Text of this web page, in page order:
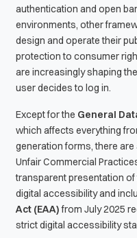
authentication and open
environments, other
design and operate their
protection to consumer
are increasingly shaping
user decides to log in.
Except for the General
which affects everything
generation forms, there
Unfair Commercial
transparent presentation
digital accessibility and
Act (EAA)from July 2025
strict digital accessibility